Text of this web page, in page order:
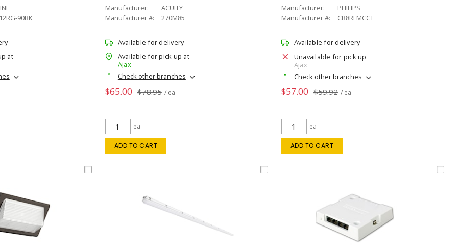
90BK
at
Manufacturer:
ACUITY
Manufacturer #:
270M85
Available for delivery
Available for pick up at
Ajax
Check other branches
$65.00 $78.95 / ea
ea
ADD TO CART
Manufacturer:
PHILIPS
Manufacturer #:
CR8RLMCCT
Available for delivery
Unavailable for pick up
Ajax
Check other branches
$57.00 $59.92 / ea
ea
ADD TO CART